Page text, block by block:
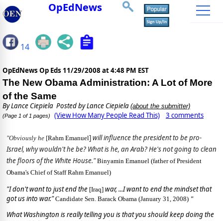
OpEdNews
14
OpEdNews Op Eds 11/29/2008 at 4:48 PM EST
The New Obama Administration: A Lot of More
of the Same
ByLance Ciepiela Posted by Lance Ciepiela (about the submitter)
(Page 1 of 1 pages) (View How Many People Read This) 3 comments
"Obviously he [Rahm Emanuel]will influence the president to be pro-
Israel, why wouldn't he be? What is he, an Arab? He's not going to clean
the floors of the White House."Binyamin Emanuel (father of President
Obama's Chief of Staff Rahm Emanuel)
"I don't want to just end the [Iraq] war, ...I want to end the mindset that
got us into war."Candidate Sen. Barack Obama (January 31, 2008) "
What Washington is really telling you is that you should keep doing the